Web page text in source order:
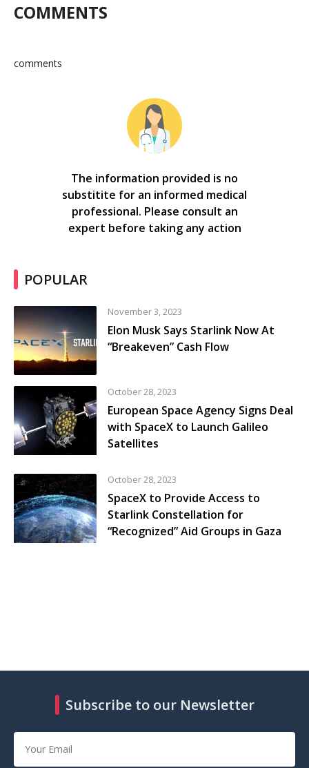
COMMENTS
comments
The information provided is no
substitite for an informed medical
professional. Please consult an
expert before taking any action
POPULAR
November 3, 2023
Elon Musk Says Starlink Now At
“Breakeven” Cash Flow
October 28, 2023
European Space Agency Signs Deal
with SpaceX to Launch Galileo
Satellites
October 28, 2023
SpaceX to Provide Access to
Starlink Constellation for
“Recognized” Aid Groups in Gaza
Subscribe to our Newsletter